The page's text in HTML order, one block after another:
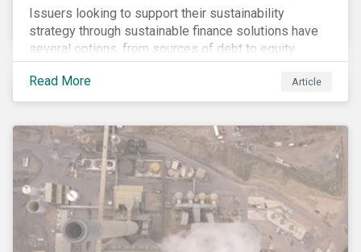
Issuers looking to support their sustainability
strategy through sustainable finance solutions have
several options, from sources of debt to equity
instruments. These solutions include Green Loans,
Sustainability Linked Loans, Green Bonds,
Sustainable Bonds and more.
Read More Article